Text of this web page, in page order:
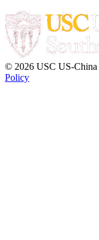
© 2026 USC US-China
Policy